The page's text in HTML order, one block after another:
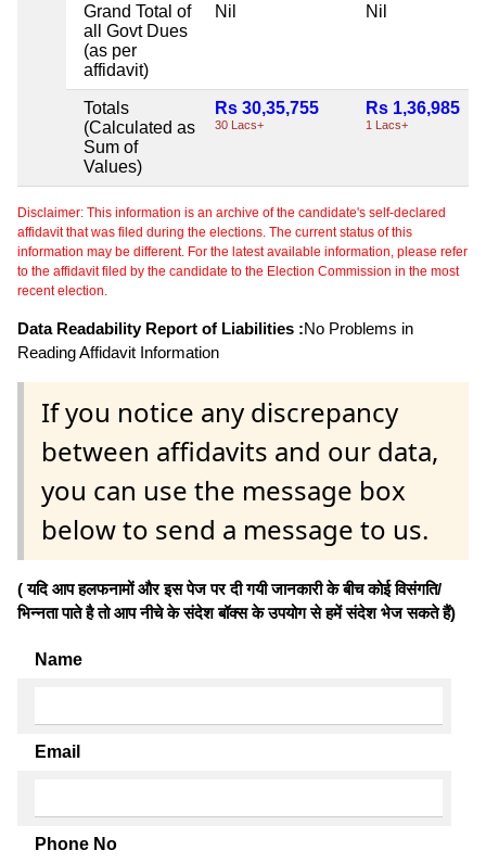
Grand Total of
all Govt Dues
(as per
affidavit)
Nil Nil
Totals
(Calculated as
Sum of
Values)
Rs 30,35,755
30 Lacs+
Rs 1,36,985
1 Lacs+
Disclaimer: This information is an archive of the candidate's self-declared
affidavit that was filed during the elections. The current status of this
information may be different. For the latest available information, please refer
to the affidavit filed by the candidate to the Election Commission in the most
recent election.
Data Readability Report of Liabilities :No Problems in
Reading Affidavit Information
If you notice any discrepancy
between affidavits and our data,
you can use the message box
below to send a message to us.
( यदि आप हलफनामों और इस पेज पर दी गयी जानकारी के बीच कोई विसंगति/
भिन्नता पाते है तो आप नीचे के संदेश बॉक्स के उपयोग से हमें संदेश भेज सकते हैं)
Name
Email
Phone No